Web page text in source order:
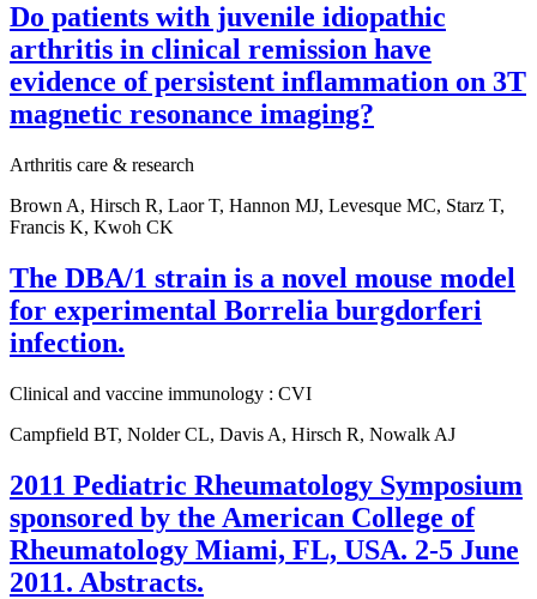
Do patients with juvenile idiopathic
arthritis in clinical remission have
evidence of persistent inflammation on 3T
magnetic resonance imaging?
Arthritis care & research
Brown A, Hirsch R, Laor T, Hannon MJ, Levesque MC, Starz T,
Francis K, Kwoh CK
The DBA/1 strain is a novel mouse model
for experimental Borrelia burgdorferi
infection.
Clinical and vaccine immunology : CVI
Campfield BT, Nolder CL, Davis A, Hirsch R, Nowalk AJ
2011 Pediatric Rheumatology Symposium
sponsored by the American College of
Rheumatology Miami, FL, USA. 2-5 June
2011. Abstracts.